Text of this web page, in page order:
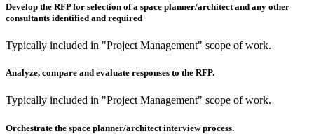
Develop the RFP for selection of a space planner/architect and any other
consultants identified and required
Typically included in "Project Management" scope of work.
Analyze, compare and evaluate responses to the RFP.
Typically included in "Project Management" scope of work.
Orchestrate the space planner/architect interview process.